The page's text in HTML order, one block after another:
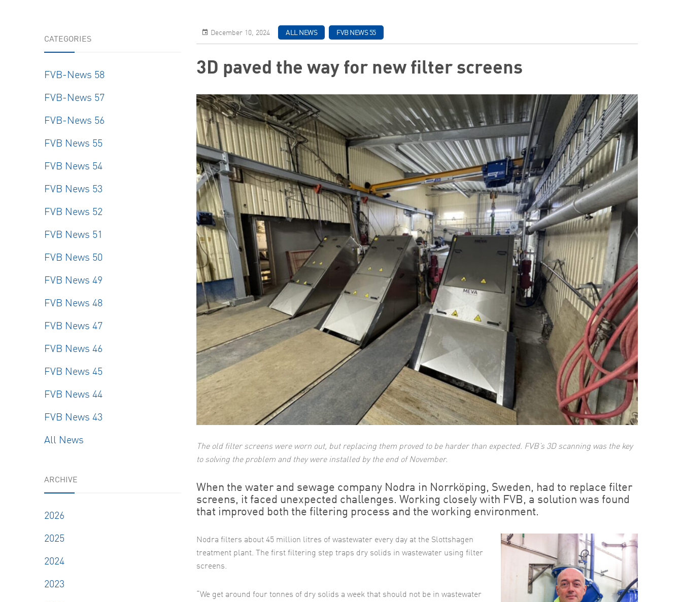
CATEGORIES
FVB-News 58
FVB-News 57
FVB-News 56
FVB News 55
FVB News 54
FVB News 53
FVB News 52
FVB News 51
FVB News 50
FVB News 49
FVB News 48
FVB News 47
FVB News 46
FVB News 45
FVB News 44
FVB News 43
All News
ARCHIVE
2026
2025
2024
2023
December 10, 2024 ALL NEWS FVB NEWS 55
3D paved the way for new filter screens
The old filter screens were worn out, but replacing them proved to be harder than expected. FVB’s 3D scanning was the key
to solving the problem and they were installed by the end of November.
When the water and sewage company Nodra in Norrköping, Sweden, had to replace filter
screens, it faced unexpected challenges. Working closely with FVB, a solution was found
that improved both the filtering process and the working environment.
Nodra filters about 45 million litres of wastewater every day at the Slottshagen
treatment plant. The first filtering step traps dry solids in wastewater using filter
screens.
“We get around four tonnes of dry solids a week that should not be in wastewater